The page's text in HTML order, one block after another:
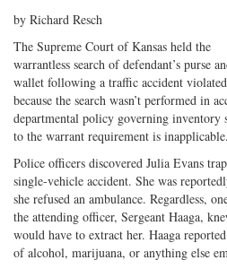
by Richard Resch
The Supreme Court of Kansas held the
warrantless search of defendant’s purse
wallet following a traffic accident
because the search wasn’t performed in
departmental policy governing inventory
to the warrant requirement is inapplicable.
Police officers discovered Julia Evans
single-vehicle accident. She was
she refused an ambulance. Regardless,
the attending officer, Sergeant Haaga,
would have to extract her. Haaga
of alcohol, marijuana, or anything else